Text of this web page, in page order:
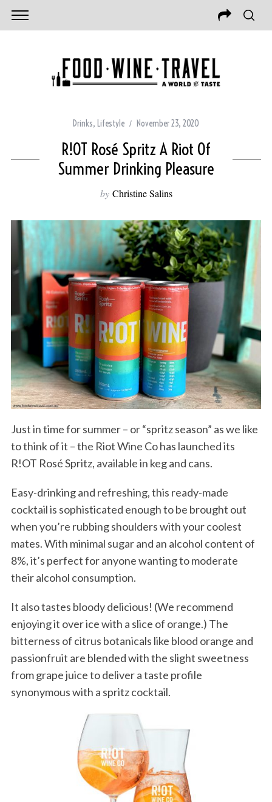
Drinks, Lifestyle November 23, 2020
R!OT Rosé Spritz A Riot Of
Summer Drinking Pleasure
by Christine Salins
Just in time for summer – or “spritz season” as we like
to think of it – the Riot Wine Co has launched its
R!OT Rosé Spritz, available in keg and cans.
Easy-drinking and refreshing, this ready-made
cocktail is sophisticated enough to be brought out
when you’re rubbing shoulders with your coolest
mates. With minimal sugar and an alcohol content of
8%, it’s perfect for anyone wanting to moderate
their alcohol consumption.
It also tastes bloody delicious! (We recommend
enjoying it over ice with a slice of orange.) The
bitterness of citrus botanicals like blood orange and
passionfruit are blended with the slight sweetness
from grape juice to deliver a taste profile
synonymous with a spritz cocktail.